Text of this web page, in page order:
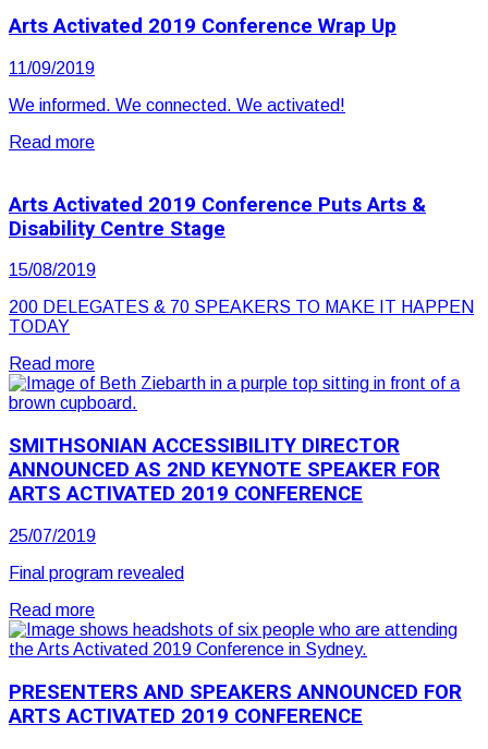
Arts Activated 2019 Conference Wrap Up
11/09/2019
We informed. We connected. We activated!
Read more
Arts Activated 2019 Conference Puts Arts &
Disability Centre Stage
15/08/2019
200 DELEGATES & 70 SPEAKERS TO MAKE IT HAPPEN
TODAY
Read more
SMITHSONIAN ACCESSIBILITY DIRECTOR
ANNOUNCED AS 2ND KEYNOTE SPEAKER FOR
ARTS ACTIVATED 2019 CONFERENCE
25/07/2019
Final program revealed
Read more
PRESENTERS AND SPEAKERS ANNOUNCED FOR
ARTS ACTIVATED 2019 CONFERENCE